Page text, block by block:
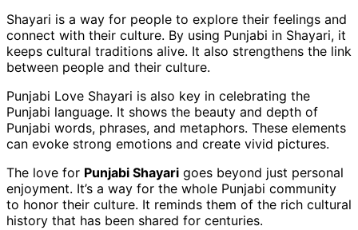
Shayari is a way for people to explore their feelings and
connect with their culture. By using Punjabi in Shayari, it
keeps cultural traditions alive. It also strengthens the link
between people and their culture.
Punjabi Love Shayari is also key in celebrating the
Punjabi language. It shows the beauty and depth of
Punjabi words, phrases, and metaphors. These elements
can evoke strong emotions and create vivid pictures.
The love for Punjabi Shayari goes beyond just personal
enjoyment. It’s a way for the whole Punjabi community
to honor their culture. It reminds them of the rich cultural
history that has been shared for centuries.